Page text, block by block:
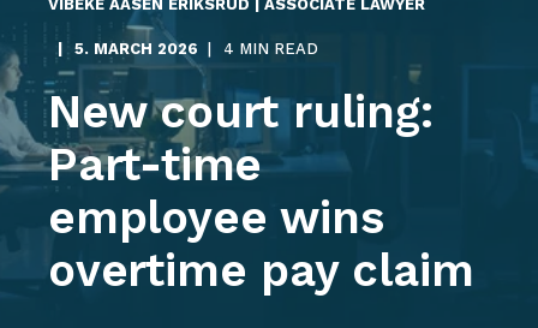
VIBEKE AASEN ERIKSRUD | ASSOCIATE LAWYER
5. MARCH 2026 4 MIN READ
New court ruling:
Part-time
employee wins
overtime pay claim